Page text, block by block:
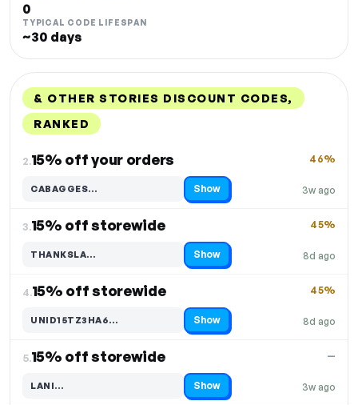
0
TYPICAL CODE LIFESPAN
~30 days
& OTHER STORIES DISCOUNT CODES,
RANKED
2.15% off your orders
3w ago
46%
CABAGGES…
Code hidden — select Show to reveal and copy it Show
3.15% off storewide
8d ago
45%
THANKSLA…
Code hidden — select Show to reveal and copy it Show
4.15% off storewide
8d ago
45%
UNID15TZ3HA6…
Code hidden — select Show to reveal and copy it Show
5.15% off storewide
3w ago
—
LANI…
Code hidden — select Show to reveal and copy it Show